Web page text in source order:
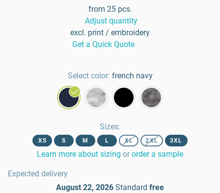
from 25 pcs.
Adjust quantity
excl. print / embroidery
Get a Quick Quote
Select color: french navy
Sizes:
XS S M L XL 2XL 3XL
Learn more about sizing or order a sample
Expected delivery
August 22, 2026 Standard free